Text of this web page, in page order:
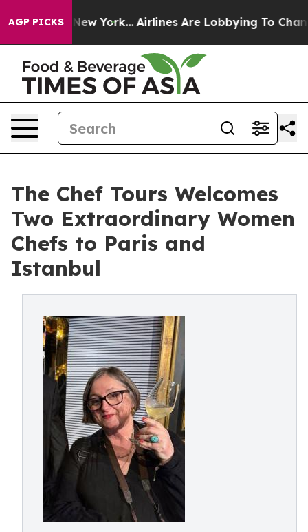
AGP PICKS
New York... Airlines Are Lobbying To Change
The Chef Tours Welcomes
Two Extraordinary Women
Chefs to Paris and
Istanbul